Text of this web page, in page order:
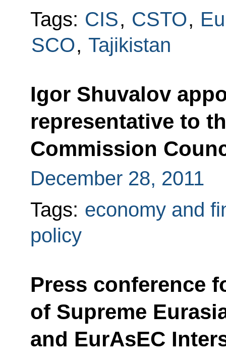
Tags: CIS, CSTO,
SCO, Tajikistan
Igor Shuvalov
representative to
Commission
December 28, 2011
Tags: economy and
policy
Press conference
of Supreme
and EurAsEC